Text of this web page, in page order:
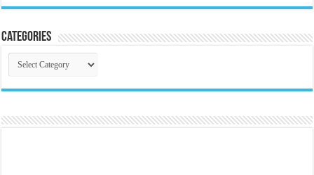
Categories
Categories